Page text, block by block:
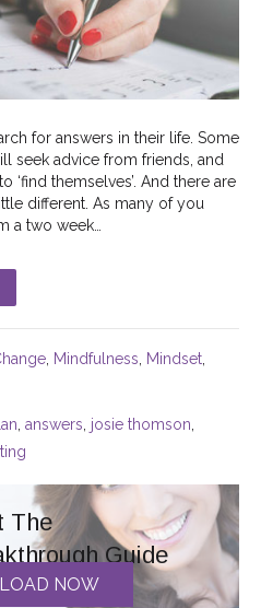
for answers in their life. Some
seek advice from friends, and
‘find themselves’. And there are
different. As many of you
a two week…
Mindfulness Mindset
answers josie thomson
The
Guide
NOW